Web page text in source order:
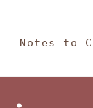
Notes to